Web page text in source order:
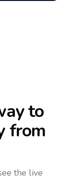
to
from
the live